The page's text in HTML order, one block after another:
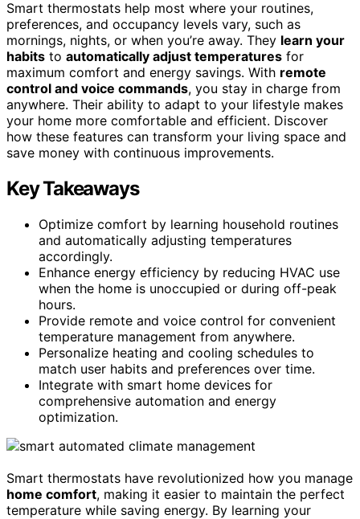
Smart thermostats help most where your routines,
preferences, and occupancy levels vary, such as
mornings, nights, or when you’re away. They learn your
habits to automatically adjust temperatures for
maximum comfort and energy savings. With remote
control and voice commands, you stay in charge from
anywhere. Their ability to adapt to your lifestyle makes
your home more comfortable and efficient. Discover
how these features can transform your living space and
save money with continuous improvements.
Key Takeaways
Optimize comfort by learning household routines
and automatically adjusting temperatures
accordingly.
Enhance energy efficiency by reducing HVAC use
when the home is unoccupied or during off-peak
hours.
Provide remote and voice control for convenient
temperature management from anywhere.
Personalize heating and cooling schedules to
match user habits and preferences over time.
Integrate with smart home devices for
comprehensive automation and energy
optimization.
Smart thermostats have revolutionized how you manage
home comfort, making it easier to maintain the perfect
temperature while saving energy. By learning your